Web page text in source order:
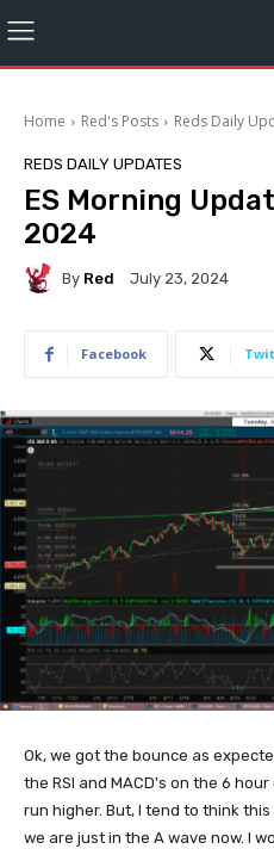
Home Red's Posts Reds Daily
REDS DAILY UPDATES
ES Morning
2024
By Red July 23, 2024
Facebook
Ok, we got the bounce as
the RSI and MACD's on the 6
run higher. But, I tend to think
we are just in the A wave now. I